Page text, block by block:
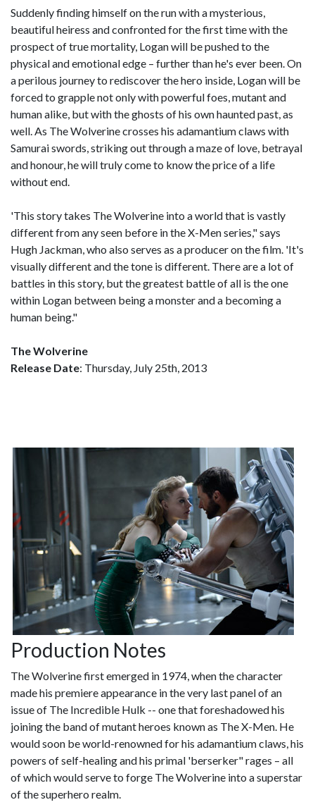
Suddenly finding himself on the run with a mysterious,
beautiful heiress and confronted for the first time with the
prospect of true mortality, Logan will be pushed to the
physical and emotional edge – further than he's ever been. On
a perilous journey to rediscover the hero inside, Logan will be
forced to grapple not only with powerful foes, mutant and
human alike, but with the ghosts of his own haunted past, as
well. As The Wolverine crosses his adamantium claws with
Samurai swords, striking out through a maze of love, betrayal
and honour, he will truly come to know the price of a life
without end.
'This story takes The Wolverine into a world that is vastly
different from any seen before in the X-Men series," says
Hugh Jackman, who also serves as a producer on the film. 'It's
visually different and the tone is different. There are a lot of
battles in this story, but the greatest battle of all is the one
within Logan between being a monster and a becoming a
human being."
The Wolverine
Release Date: Thursday, July 25th, 2013
Production Notes
The Wolverine first emerged in 1974, when the character
made his premiere appearance in the very last panel of an
issue of The Incredible Hulk -- one that foreshadowed his
joining the band of mutant heroes known as The X-Men. He
would soon be world-renowned for his adamantium claws, his
powers of self-healing and his primal 'berserker" rages – all
of which would serve to forge The Wolverine into a superstar
of the superhero realm.